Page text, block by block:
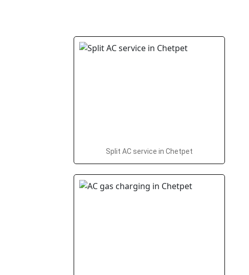
Split AC service in Chetpet